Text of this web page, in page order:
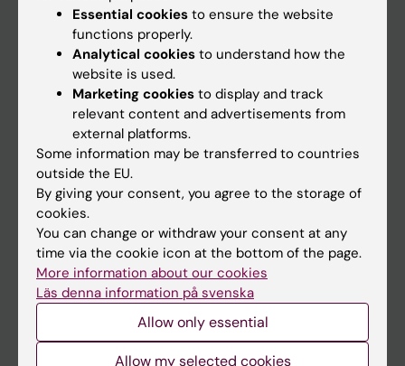
Main menu
Education
Doctoral education
Research
About KI
If you are
Student
Staff
Essential cookies to ensure the website
functions properly.
Analytical cookies to understand how the
website is used.
Marketing cookies to display and track
relevant content and advertisements from
external platforms.
Some information may be transferred to countries
outside the EU.
By giving your consent, you agree to the storage of
cookies.
You can change or withdraw your consent at any
time via the cookie icon at the bottom of the page.
More information about our cookies
Läs denna information på svenska
Allow only essential
Allow my selected cookies